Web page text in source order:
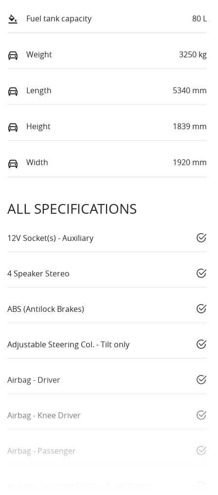
Fuel tank capacity 80 L
Weight 3250 kg
Length 5340 mm
Height 1839 mm
Width 1920 mm
ALL SPECIFICATIONS
12V Socket(s) - Auxiliary
4 Speaker Stereo
ABS (Antilock Brakes)
Adjustable Steering Col. - Tilt only
Airbag - Driver
Airbag - Knee Driver
Airbag - Passenger